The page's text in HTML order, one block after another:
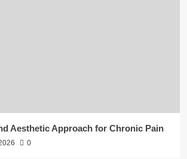
Aesthetic Approach for Chronic Pain
0